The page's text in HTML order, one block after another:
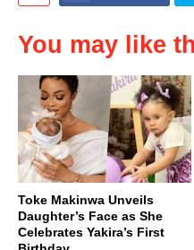
You may like
Toke Makinwa Unveils
Daughter’s Face as She
Celebrates Yakira’s First